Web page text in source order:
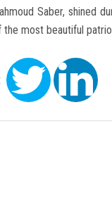
Saber, shined
most beautiful